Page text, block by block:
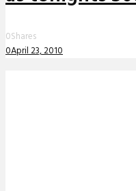
0Shares
0April 23, 2010